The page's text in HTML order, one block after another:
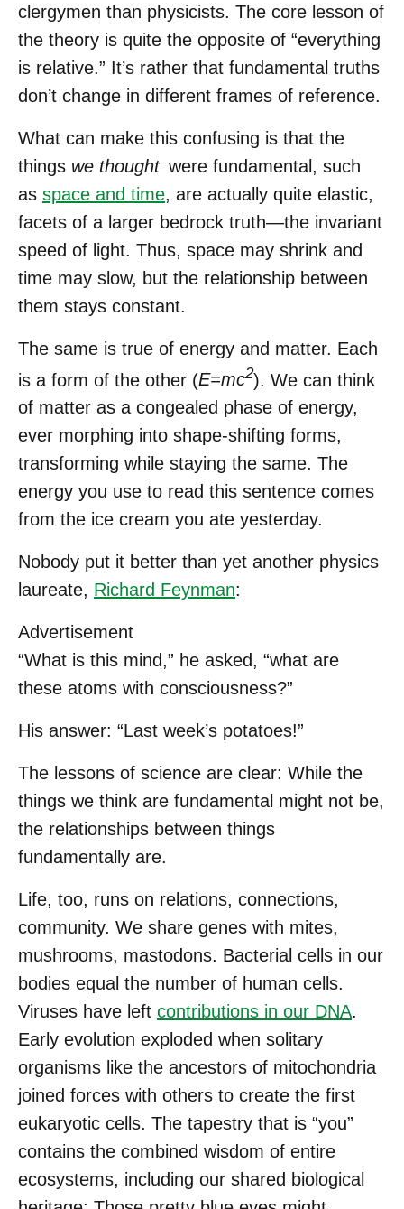
clergymen than physicists. The core lesson of
the theory is quite the opposite of “everything
is relative.” It’s rather that fundamental truths
don’t change in different frames of reference.
What can make this confusing is that the
things we thoughtwere fundamental, such
as space and time, are actually quite elastic,
facets of a larger bedrock truth—the invariant
speed of light. Thus, space may shrink and
time may slow, but the relationship between
them stays constant.
The same is true of energy and matter. Each
is a form of the other (E=mc2). We can think
of matter as a congealed phase of energy,
ever morphing into shape-shifting forms,
transforming while staying the same. The
energy you use to read this sentence comes
from the ice cream you ate yesterday.
Nobody put it better than yet another physics
laureate, Richard Feynman:
Advertisement
“What is this mind,” he asked, “what are
these atoms with consciousness?”
His answer: “Last week’s potatoes!”
The lessons of science are clear: While the
things we think are fundamental might not be,
the relationships between things
fundamentally are.
Life, too, runs on relations, connections,
community. We share genes with mites,
mushrooms, mastodons. Bacterial cells in our
bodies equal the number of human cells.
Viruses have left contributions in our DNA.
Early evolution exploded when solitary
organisms like the ancestors of mitochondria
joined forces with others to create the first
eukaryotic cells. The tapestry that is “you”
contains the combined wisdom of entire
ecosystems, including our shared biological